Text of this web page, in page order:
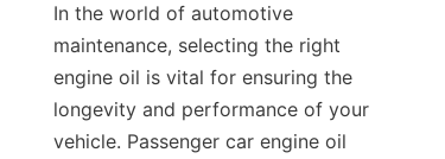
In the world of automotive
maintenance, selecting the right
engine oil is vital for ensuring the
longevity and performance of your
vehicle. Passenger car engine oil